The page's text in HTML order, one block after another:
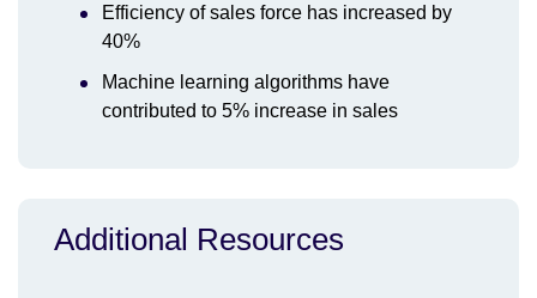
Efficiency of sales force has increased by
40%
Machine learning algorithms have
contributed to 5% increase in sales
Additional Resources